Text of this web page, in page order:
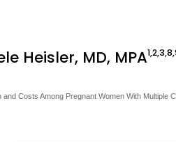
Heisler, MD, MPA1,2,3,8
Costs Among Pregnant Women With Multiple